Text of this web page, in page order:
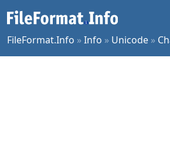
FileFormat.Info »Info » Unicode »